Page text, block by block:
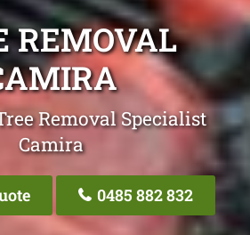
REMOVAL
Removal Specialist
Camira
0485 882 832